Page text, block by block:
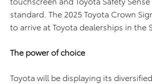
standard. The 2025 Toyota Crown
to arrive at Toyota dealerships in the
The power of choice
Toyota will be displaying its